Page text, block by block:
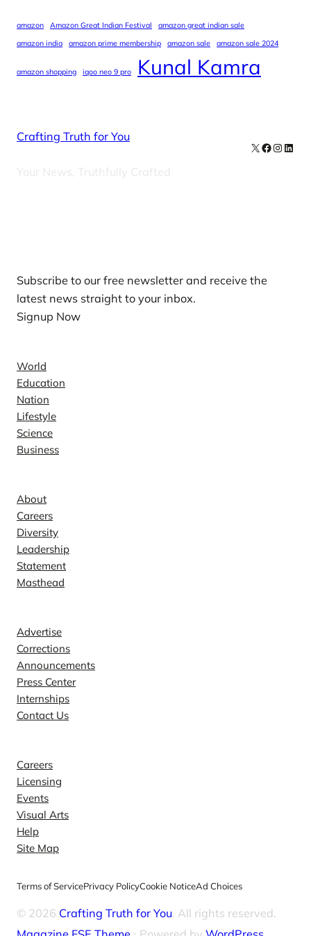
amazon Amazon Great Indian Festival
amazon great indian sale
amazon india
amazon prime membership amazon sale amazon sale 2024
amazon shopping iqoo neo 9 pro Kunal Kamra
Crafting Truth for You
Your News, Truthfully Crafted
X Facebook
Subscribe to our free newsletter and receive the
latest news straight to your inbox.
Signup Now
World
Education
Nation
Lifestyle
Science
Business
About
Careers
Diversity
Leadership
Statement
Masthead
Advertise
Corrections
Announcements
Press Center
Internships
Contact Us
Careers
Licensing
Events
Visual Arts
Help
Site Map
Terms of ServicePrivacy PolicyCookie NoticeAd Choices
© 2026 Crafting Truth for You. All rights reserved.